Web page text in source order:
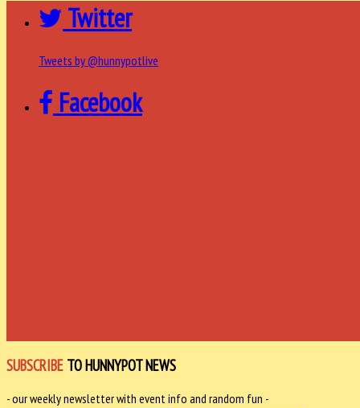
Twitter
Tweets by @hunnypotlive
Facebook
SUBSCRIBE TO HUNNYPOT NEWS
- our weekly newsletter with event info and random fun -